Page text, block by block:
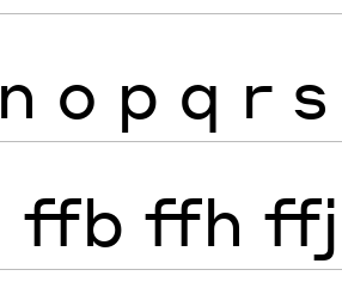
n o p q r s
ffb ffh ffj